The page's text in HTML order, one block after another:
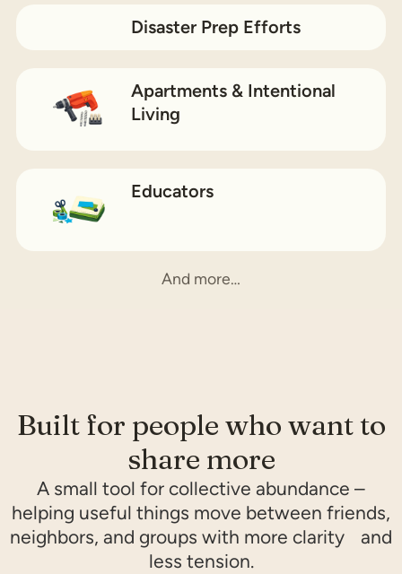
Disaster Prep Efforts
Apartments & Intentional
Living
Educators
And more…
Built for people who want to
share more​
A small tool for collective abundance –
helping useful things move between friends,
neighbors, and groups with more clarity and
less tension.